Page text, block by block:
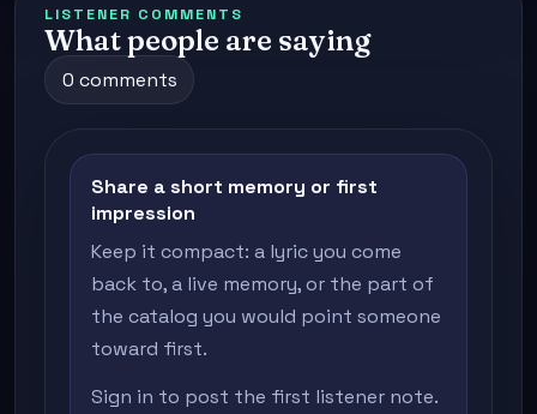
LISTENER COMMENTS
What people are saying
0 comments
Share a short memory or first
impression
Keep it compact: a lyric you come
back to, a live memory, or the part of
the catalog you would point someone
toward first.
Sign in to post the first listener note.